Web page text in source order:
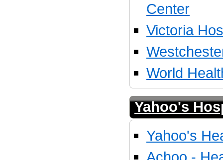
Center
Victoria
World
Yahoo's
Yahoo's